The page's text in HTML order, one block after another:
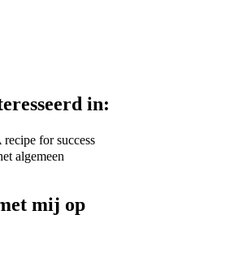
in:
for success
algemeen
mij op